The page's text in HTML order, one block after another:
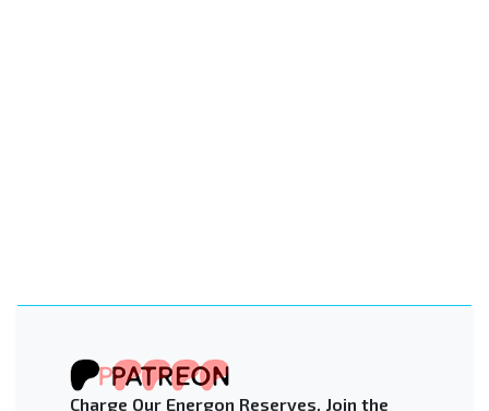
Charge Our Energon Reserves. Join the